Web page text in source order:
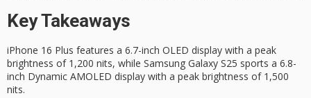
Key Takeaways
iPhone 16 Plus features a 6.7-inch OLED display with a peak
brightness of 1,200 nits, while Samsung Galaxy S25 sports a 6.8-
inch Dynamic AMOLED display with a peak brightness of 1,500
nits.